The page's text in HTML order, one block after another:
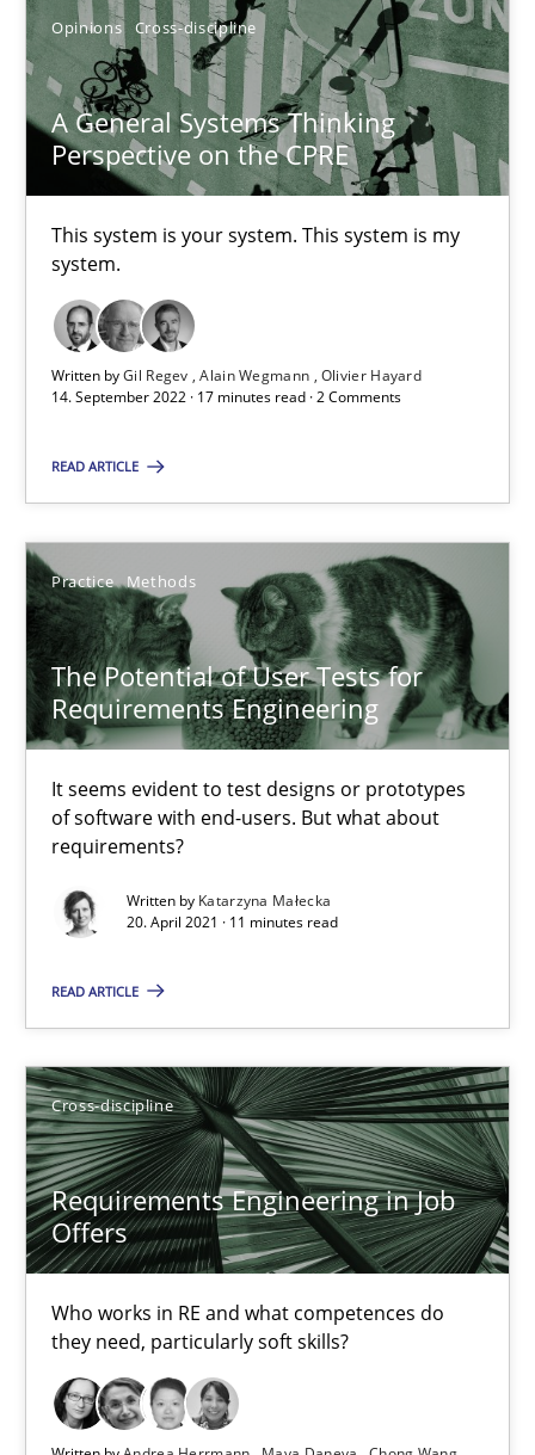
Opinions Cross-discipline
A General Systems Thinking
Perspective on the CPRE
This system is your system. This system is my
system.
Written byGil Regev Alain Wegmann Olivier Hayard
14. September 2022 · 17 minutes read · 2 Comments
READ ARTICLE
Practice Methods
The Potential of User Tests for
Requirements Engineering
It seems evident to test designs or prototypes
of software with end-users. But what about
requirements?
Written by Katarzyna Małecka
20. April 2021 · 11 minutes read
READ ARTICLE
Cross-discipline
Requirements Engineering in Job
Offers
Who works in RE and what competences do
they need, particularly soft skills?
It seems evident to test designs or prototypes of software
Practice Methods
11 minutes
Requirements Engineering in Job Offers
Cross-discipline
Andrea Herrmann
Maya Daneva
Chong Wang
Nelly Condori-Fernandez
16.09.2020
14 minutes
Interview with John Mylopoulos
Views of a real RE pioneer
Opinions
Luisa Mich
14.05.2020